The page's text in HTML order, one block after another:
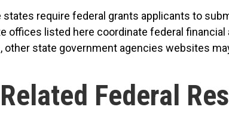
states require federal grants applicants to
offices listed here coordinate federal
state government agencies websites
Related Federal